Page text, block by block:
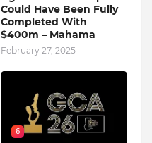
Could Have Been Fully
Completed With
$400m – Mahama
February 27, 2025
6